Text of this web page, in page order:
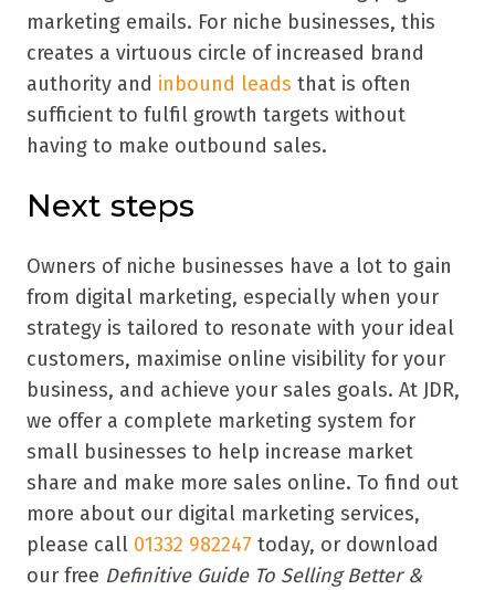
marketing emails. For niche businesses, this
creates a virtuous circle of increased brand
authority and inbound leads that is often
sufficient to fulfil growth targets without
having to make outbound sales.
Next steps
Owners of niche businesses have a lot to gain
from digital marketing, especially when your
strategy is tailored to resonate with your ideal
customers, maximise online visibility for your
business, and achieve your sales goals. At JDR,
we offer a complete marketing system for
small businesses to help increase market
share and make more sales online. To find out
more about our digital marketing services,
please call 01332 982247 today, or download
our free Definitive Guide To Selling Better &